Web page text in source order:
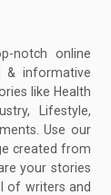
notch online
& informative
like Health
Lifestyle,
Use our
created from
your stories
of writers and